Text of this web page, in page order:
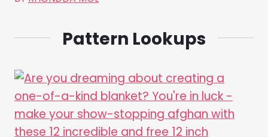
Pattern Lookups